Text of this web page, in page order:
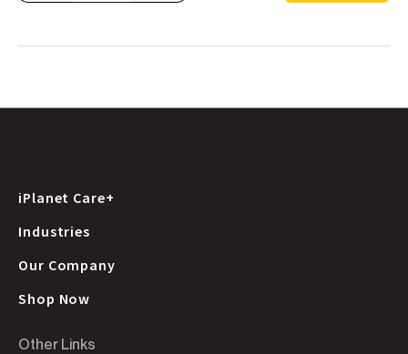
iPlanet Care+
Industries
Our Company
Shop Now
Other Links